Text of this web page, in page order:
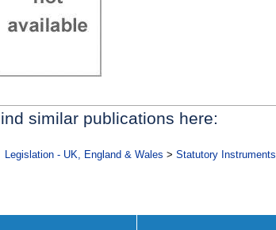
similar publications here:
Legislation - UK, England & Wales > Statutory Instruments